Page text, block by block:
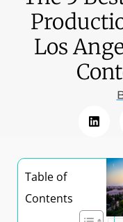
Los
Table of
Contents